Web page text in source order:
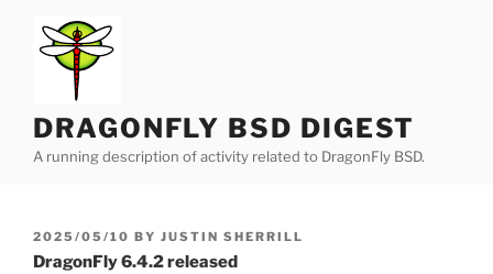
content
DRAGONFLY BSD DIGEST
A running description of activity related to DragonFly BSD.
POSTED
ON
2025/05/10 BY JUSTIN SHERRILL
DragonFly 6.4.2 released